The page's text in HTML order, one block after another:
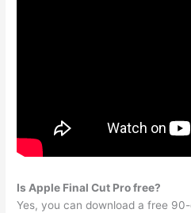
Is Apple Final Cut Pro free?
Yes, you can download a free